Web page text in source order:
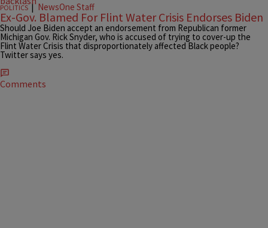
POLITICS| NewsOne Staff
Ex-Gov. Blamed For Flint Water Crisis Endorses Biden
Should Joe Biden accept an endorsement from Republican former
Michigan Gov. Rick Snyder, who is accused of trying to cover-up the
Flint Water Crisis that disproportionately affected Black people?
Twitter says yes.
Comments